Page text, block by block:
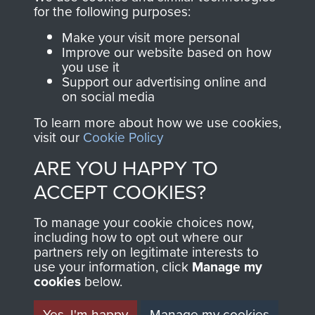
Join us
directly benefit The
Parachute Regiment
and Airborne Forces.
Contact Us
Help
Privacy Policy
Terms and Conditions
MUSEUM
for the following purposes:
Make your visit more personal
Improve our website based on how
you use it
Support our advertising online and
on social media
To learn more about how we use cookies,
visit our Cookie Policy
ARE YOU HAPPY TO
ACCEPT COOKIES?
To manage your cookie choices now,
including how to opt out where our
partners rely on legitimate interests to
use your information, click Manage my
cookies below.